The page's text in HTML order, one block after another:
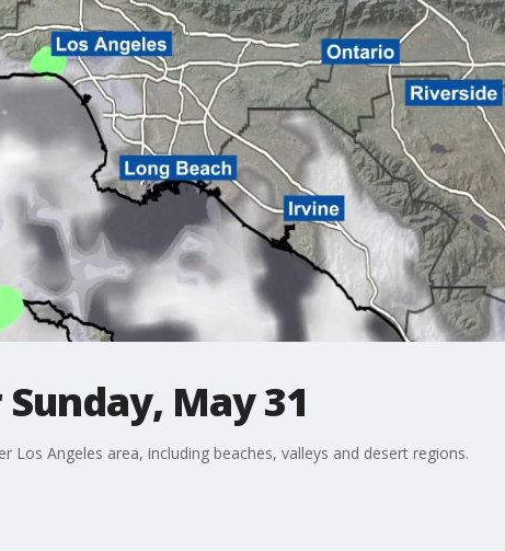
May 31
Angeles area, including beaches, valleys and desert regions.